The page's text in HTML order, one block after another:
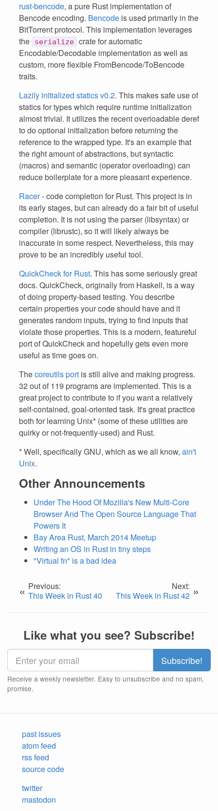
rust-bencode, a pure Rust implementation of
Bencode encoding. Bencode is used primarily in the
BitTorrent protocol. This implementation leverages
the
serialize crate for automatic
Encodable/Decodable implementation as well as
custom, more flexible FromBencode/ToBencode
traits.
Lazily initialized statics v0.2. This makes safe use of
statics for types which require runtime initialization
almost trivial. It utilizes the recent overloadable deref
to do optional initialization before returning the
reference to the wrapped type. It's an example that
the right amount of abstractions, but syntactic
(macros) and semantic (operator overloading) can
reduce boilerplate for a more pleasant experience.
Racer- code completion for Rust. This project is in
its early stages, but can already do a fair bit of useful
completion. It is not using the parser (libsyntax) or
compiler (librustc), so it will likely always be
inaccurate in some respect. Nevertheless, this may
prove to be an incredibly useful tool.
QuickCheck for Rust. This has some seriously great
docs. QuickCheck, originally from Haskell, is a way
of doing property-based testing. You describe
certain properties your code should have and it
generates random inputs, trying to find inputs that
violate those properties. This is a modern, featureful
port of QuickCheck and hopefully gets even more
useful as time goes on.
Thecoreutils port is still alive and making progress.
32 out of 119 programs are implemented. This is a
great project to contribute to if you want a relatively
self-contained, goal-oriented task. It's great practice
both for learning Unix* (some of these utilities are
quirky or not-frequently-used) and Rust.
* Well, specifically GNU, which as we all know, ain't
Unix.
Other Announcements
Under The Hood Of Mozilla's New Multi-Core
Browser And The Open Source Language That
Powers It
Bay Area Rust, March 2014 Meetup
Writing an OS in Rust in tiny steps
"Virtual fn" is a bad idea
« Previous:
This Week in Rust 40
Next:
This Week in Rust 42 »
Like what you see? Subscribe!
Receive a weekly newsletter. Easy to unsubscribe and no spam,
promise.
past issues
atom feed
rss feed
source code
twitter
mastodon